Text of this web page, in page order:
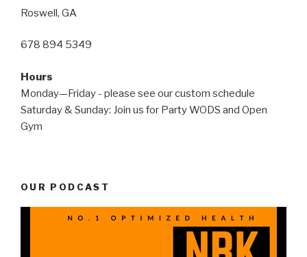
Roswell, GA
678 894 5349
Hours
Monday—Friday - please see our custom schedule
Saturday & Sunday: Join us for Party WODS and Open
Gym
OUR PODCAST